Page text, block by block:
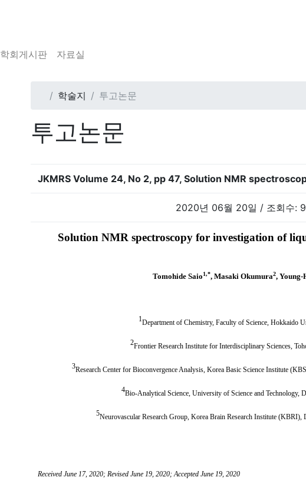
학회게시판 자료실
학술지 투고논문
투고논문
JKMRS Volume 24, No 2, pp 47, Solution NMR
2020년 06월 20일 / 조회수:
Solution NMR spectroscopy for investigation of
Tomohide Saio1,*, Masaki Okumura2, Young-
1Department of Chemistry, Faculty of Science, Hokkaido
2Frontier Research Institute for Interdisciplinary Sciences,
3Research Center for Bioconvergence Analysis, Korea Basic Science Institute
4Bio-Analytical Science, University of Science and Technology,
5Neurovascular Research Group, Korea Brain Research Institute (KBRI),
Received June 17, 2020; Revised June 19, 2020; Accepted June 19, 2020